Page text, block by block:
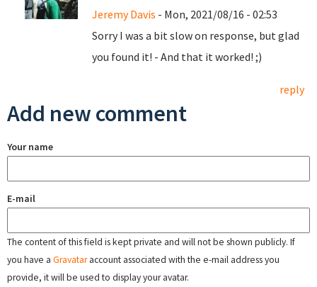
Jeremy Davis - Mon, 2021/08/16 - 02:53
Sorry I was a bit slow on response, but glad
you found it! - And that it worked! ;)
reply
Add new comment
Your name
E-mail
The content of this field is kept private and will not be shown publicly. If
you have a Gravataraccount associated with the e-mail address you
provide, it will be used to display your avatar.